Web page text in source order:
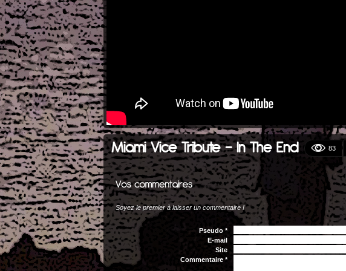
Miami Vice Tribute - In The End 83
Soyez le premier à laisser un commentaire !
Pseudo *
E-mail
Site
Commentaire *